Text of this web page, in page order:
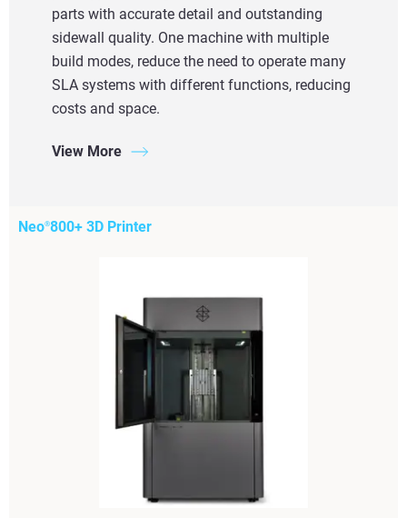
parts with accurate detail and outstanding
sidewall quality. One machine with multiple
build modes, reduce the need to operate many
SLA systems with different functions, reducing
costs and space.
View More
Neo®800+ 3D Printer